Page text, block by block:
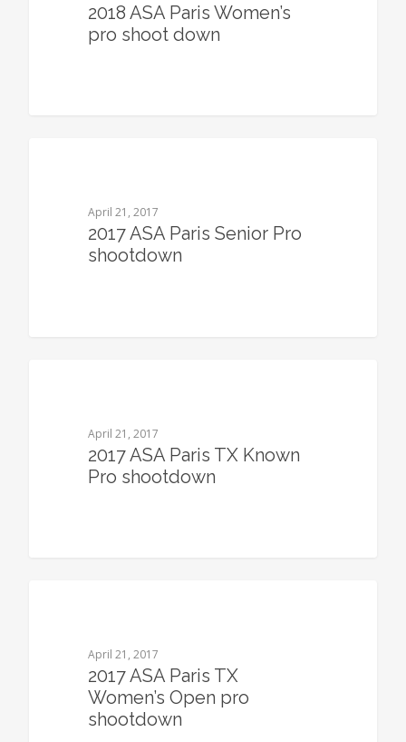
2018 ASA Paris Women’s
pro shoot down
April 21, 2017
2017 ASA Paris Senior Pro
shootdown
April 21, 2017
2017 ASA Paris TX Known
Pro shootdown
April 21, 2017
2017 ASA Paris TX
Women’s Open pro
shootdown